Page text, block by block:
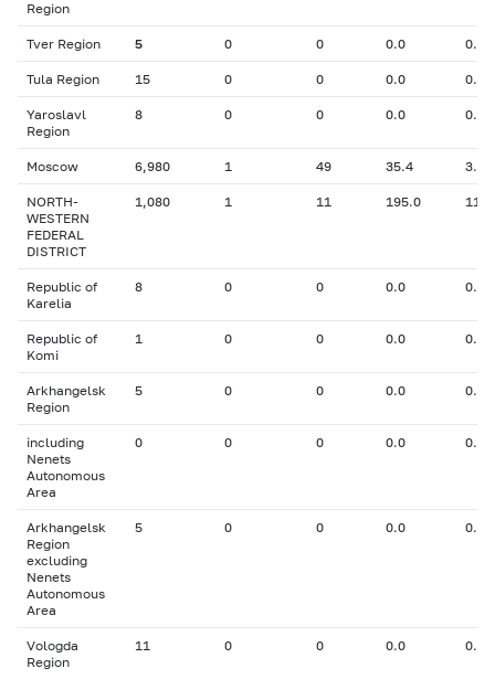
Region
Tver Region 5 0 0 0.0 0.00
Tula Region 15 0 0 0.0 0.00
Yaroslavl
Region
8 0 0 0.0 0.00
Moscow 6,980 1 49 35.4 3.10
NORTH-
WESTERN
FEDERAL
DISTRICT
1,080 1 11 195.0
Republic of
Karelia
8 0 0 0.0 0.00
Republic of
Komi
1 0 0 0.0 0.00
Arkhangelsk
Region
5 0 0 0.0 0.00
including
Nenets
Autonomous
Area
0 0 0 0.0 0.00
Arkhangelsk
Region
excluding
Nenets
Autonomous
Area
5 0 0 0.0 0.00
Vologda
Region
11 0 0 0.0 0.00